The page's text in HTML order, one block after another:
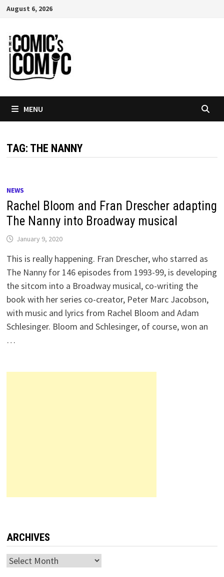
Skip
content
August 6, 2026
MENU
TAG: THE NANNY
NEWS
Rachel Bloom and Fran Drescher adapting
The Nanny into Broadway musical
January 9, 2020
This is really happening. Fran Drescher, who starred as
The Nanny for 146 episodes from 1993-99, is developing
the sitcom into a Broadway musical, co-writing the
book with her series co-creator, Peter Marc Jacobson,
with music and lyrics from Rachel Bloom and Adam
Schlesinger. Bloom and Schlesinger, of course, won an
…
ARCHIVES
Archives